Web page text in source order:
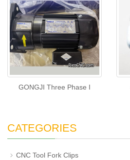
GONGJI Three Phase I
CATEGORIES
CNC Tool Fork Clips